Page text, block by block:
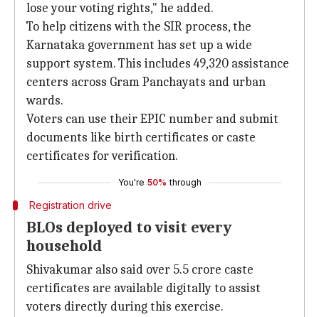
lose your voting rights," he added.
To help citizens with the SIR process, the
Karnataka government has set up a wide
support system. This includes 49,320 assistance
centers across Gram Panchayats and urban
wards.
Voters can use their EPIC number and submit
documents like birth certificates or caste
certificates for verification.
You're 50% through
Registration drive
BLOs deployed to visit every
household
Shivakumar also said over 5.5 crore caste
certificates are available digitally to assist
voters directly during this exercise.